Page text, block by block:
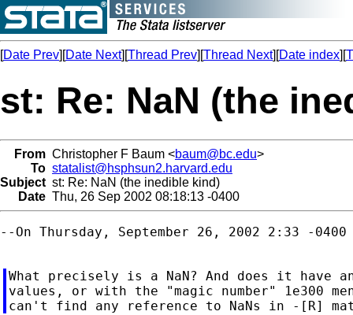
[Date Prev][Date Next][Thread Prev][Thread Next][Date index][
st: Re: NaN (the
From Christopher F Baum <baum@bc.edu>
To statalist@hsphsun2.harvard.edu
Subject st: Re: NaN (the inedible kind)
Date Thu, 26 Sep 2002 08:18:13 -0400
--On Thursday, September 26, 2002 2:33 -
What precisely is a NaN? And does it have
values, or with the "magic number" 1e300